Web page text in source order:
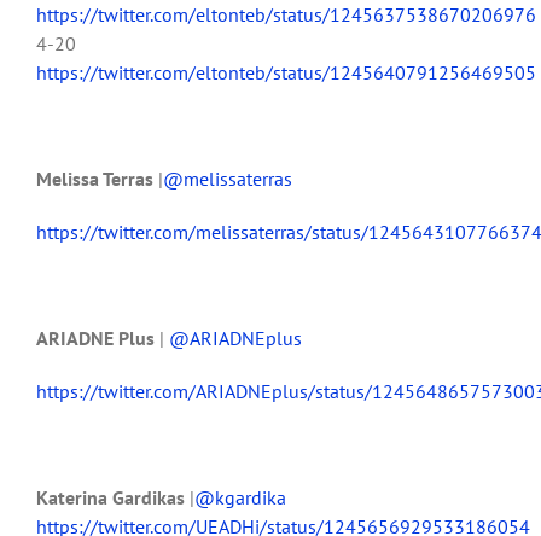
https://twitter.com/eltonteb/status/1245637538670206976
4-20
https://twitter.com/eltonteb/status/1245640791256469505
Melissa Terras |@melissaterras
https://twitter.com/melissaterras/status/
ARIADNE Plus | @ARIADNEplus
https://twitter.com/ARIADNEplus/status/
Katerina Gardikas |@kgardika
https://twitter.com/UEADHi/status/1245656929533186054